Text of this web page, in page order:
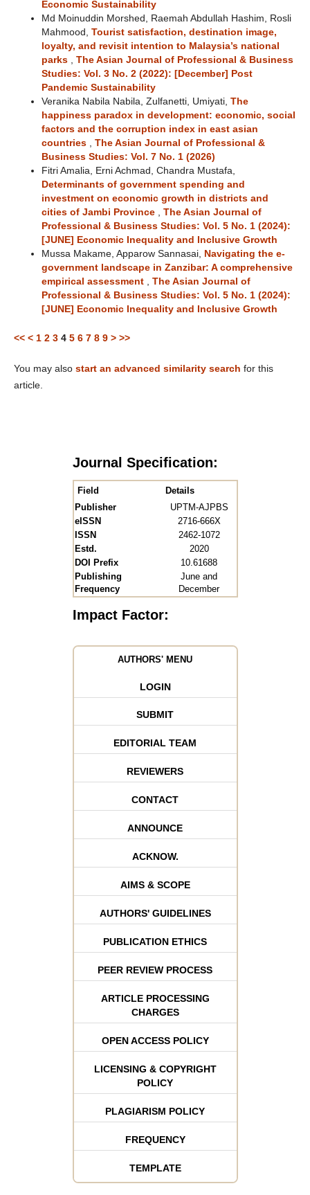
Economic Sustainability
Md Moinuddin Morshed, Raemah Abdullah Hashim, Rosli
Mahmood, Tourist satisfaction, destination image,
loyalty, and revisit intention to Malaysia’s national
parks
The Asian Journal of Professional & Business
Studies: Vol. 3 No. 2 (2022): [December] Post
Pandemic Sustainability
Veranika Nabila Nabila, Zulfanetti, Umiyati, The
happiness paradox in development: economic, social
factors and the corruption index in east asian
countries
The Asian Journal of Professional &
Business Studies: Vol. 7 No. 1 (2026)
Fitri Amalia, Erni Achmad, Chandra Mustafa,
Determinants of government spending and
investment on economic growth in districts and
cities of Jambi Province
The Asian Journal of
Professional & Business Studies: Vol. 5 No. 1 (2024):
[JUNE] Economic Inequality and Inclusive Growth
Mussa Makame, Apparow Sannasai,
Navigating the e-
government landscape in Zanzibar: A comprehensive
empirical assessment
The Asian Journal of
Professional & Business Studies: Vol. 5 No. 1 (2024):
[JUNE] Economic Inequality and Inclusive Growth
<< < 1 2 3 4 5 6 7 8 9 > >>
You may also start an advanced similarity search for this
article.
Journal Specification:
Field
Details
Publisher
UPTM-AJPBS
eISSN
2716-666X
ISSN
2462-1072
Estd.
2020
DOI Prefix
10.61688
Publishing
Frequency
June and
December
Impact Factor:
AUTHORS' MENU
LOGIN
SUBMIT
EDITORIAL TEAM
REVIEWERS
CONTACT
ANNOUNCE
ACKNOW.
AIMS & SCOPE
AUTHORS' GUIDELINES
PUBLICATION ETHICS
PEER REVIEW PROCESS
ARTICLE PROCESSING
CHARGES
OPEN ACCESS POLICY
LICENSING & COPYRIGHT
POLICY
PLAGIARISM POLICY
FREQUENCY
TEMPLATE